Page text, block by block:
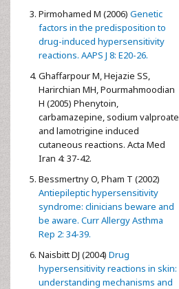
Pirmohamed M (2006) Genetic
factors in the predisposition to
drug-induced hypersensitivity
reactions. AAPS J 8: E20-26.
Ghaffarpour M, Hejazie SS,
Harirchian MH, Pourmahmoodian
H (2005) Phenytoin,
carbamazepine, sodium valproate
and lamotrigine induced
cutaneous reactions. Acta Med
Iran 4: 37-42.
Bessmertny O, Pham T (2002)
Antiepileptic hypersensitivity
syndrome: clinicians beware and
be aware. Curr Allergy Asthma
Rep 2: 34-39.
Naisbitt DJ (2004) Drug
hypersensitivity reactions in skin:
understanding mechanisms and